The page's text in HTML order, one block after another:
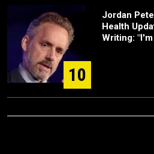
10
Jordan
Health
Writing: